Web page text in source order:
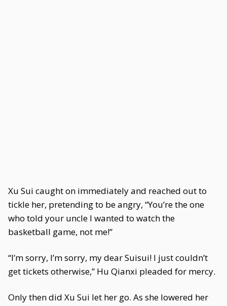
Xu Sui caught on immediately and reached out to
tickle her, pretending to be angry, “You’re the one
who told your uncle I wanted to watch the
basketball game, not me!”
“I’m sorry, I’m sorry, my dear Suisui! I just couldn’t
get tickets otherwise,” Hu Qianxi pleaded for mercy.
Only then did Xu Sui let her go. As she lowered her